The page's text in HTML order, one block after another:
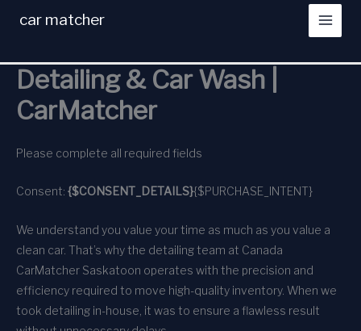
car matcher
Detailing & Car Wash |
CarMatcher
Please complete all required fields
Consent: {$CONSENT_DETAILS}{$PURCHASE_INTENT}
We understand you value your time as much as you value a
clean car. That’s why the detailing team at Canada
CarMatcher Saskatoon operates with the precision and
efficiency required to move high-quality inventory. When we
took detailing in-house, it was to ensure a flawless result